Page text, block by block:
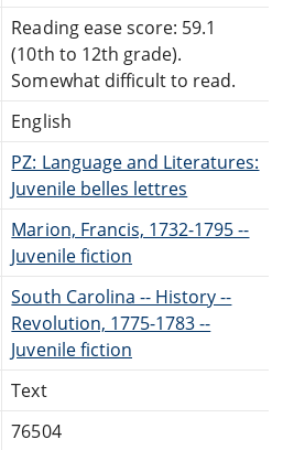
Reading ease score: 59.1
(10th to 12th grade).
Somewhat difficult to read.
English
PZ: Language and Literatures:
Juvenile belles lettres
Marion, Francis, 1732-1795 --
Juvenile fiction
South Carolina -- History --
Revolution, 1775-1783 --
Juvenile fiction
Text
76504